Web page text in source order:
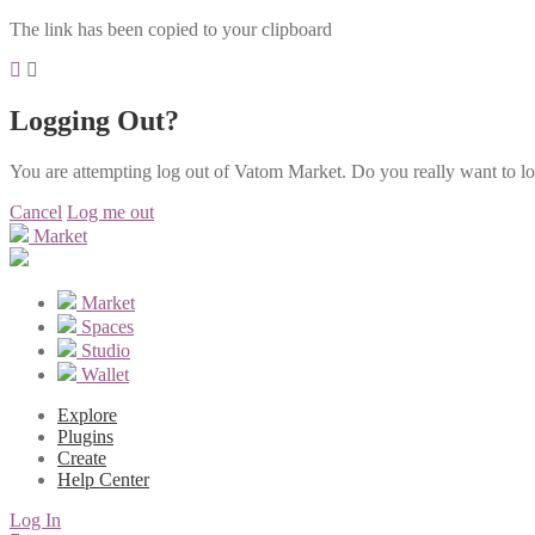
The link has been copied to your clipboard
Logging Out?
You are attempting log out of Vatom Market. Do you really want to
Cancel Log me out
Market
Market
Spaces
Studio
Wallet
Explore
Plugins
Create
Help Center
Log In